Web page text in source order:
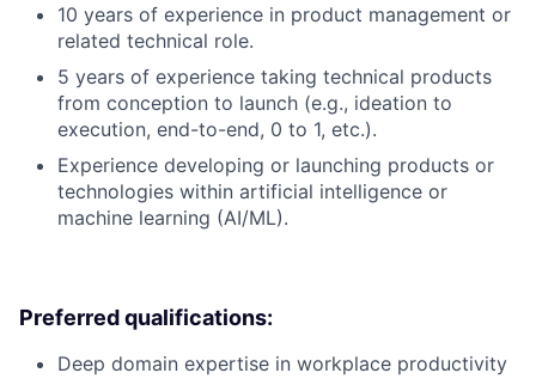
10 years of experience in product management or
related technical role.
5 years of experience taking technical products
from conception to launch (e.g., ideation to
execution, end-to-end, 0 to 1, etc.).
Experience developing or launching products or
technologies within artificial intelligence or
machine learning (AI/ML).
Preferred qualifications:
Deep domain expertise in workplace productivity